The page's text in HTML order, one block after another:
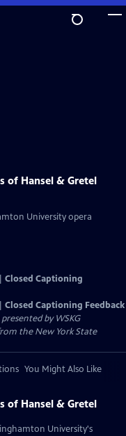
of Hansel & Gretel
University opera
Closed Captioning
Closed Captioning Feedback
byWSKG
the New York State
You Might Also Like
of Hansel & Gretel
University's